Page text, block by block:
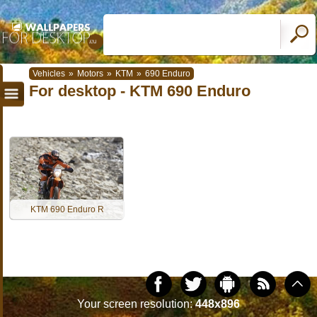
Vehicles » Motors » KTM » 690 Enduro
For desktop - KTM 690 Enduro
KTM 690 Enduro R
Your screen resolution:448x896